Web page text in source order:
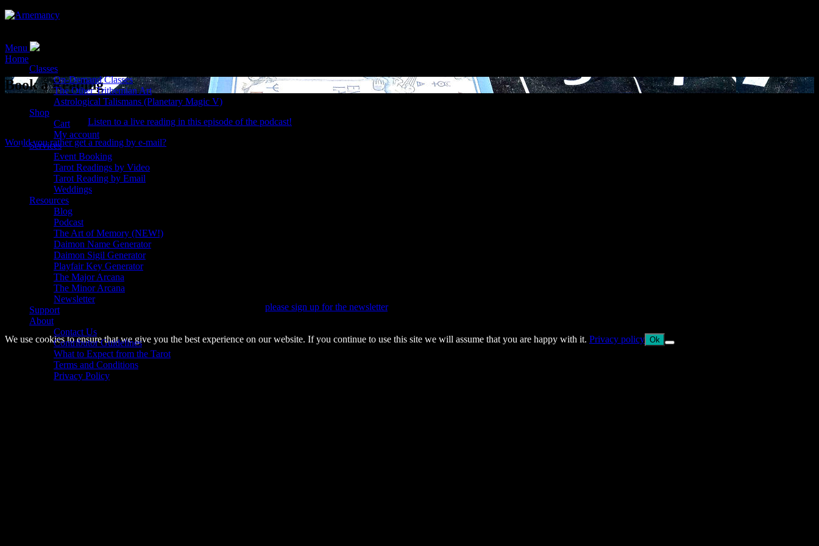
Menu
Classes
On-Demand Classes
The Other Trithemian Art
Astrological Talismans (Planetary Magic V)
Shop
Cart
My account
Services
Event Booking
Tarot Readings by Video
Tarot Reading by Email
Weddings
Resources
Blog
Podcast
The Art of Memory (NEW!)
Daimon Name Generator
Daimon Sigil Generator
Playfair Key Generator
The Major Arcana
The Minor Arcana
Newsletter
Support
About
Contact Us
Contributor Guidelines
What to Expect from the Tarot
Terms and Conditions
Privacy Policy
Home
Book a Reading
Do you need insight into your next step?
Tarot reading is like? Listen to a live reading in this episode of the podcast!
Would you rather get a reading by e-mail?
Business decisions
For executives, entrepreneurs, and freelancers
Life changes
Changing careers, changing homes, or changing schools
Mystical pursuits
What weird stuff can the cards show you?
Ritual divination
Find out if your next operation is the right one!
Bookings are currently closed.
If you would like to know when Tarot readings are available again, please sign up for the newsletter.
© 2014–2026 Arnemancy. Individual authors may retain their own copyrights.
We use cookies to ensure that we give you the best experience on our website. If you continue to use this site we will assume that you are happy with it. Privacy policy Ok